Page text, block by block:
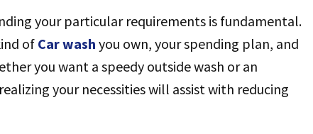
your particular requirements is fundamental.
of Car wash you own, your spending plan, and
you want a speedy outside wash or an
your necessities will assist with reducing